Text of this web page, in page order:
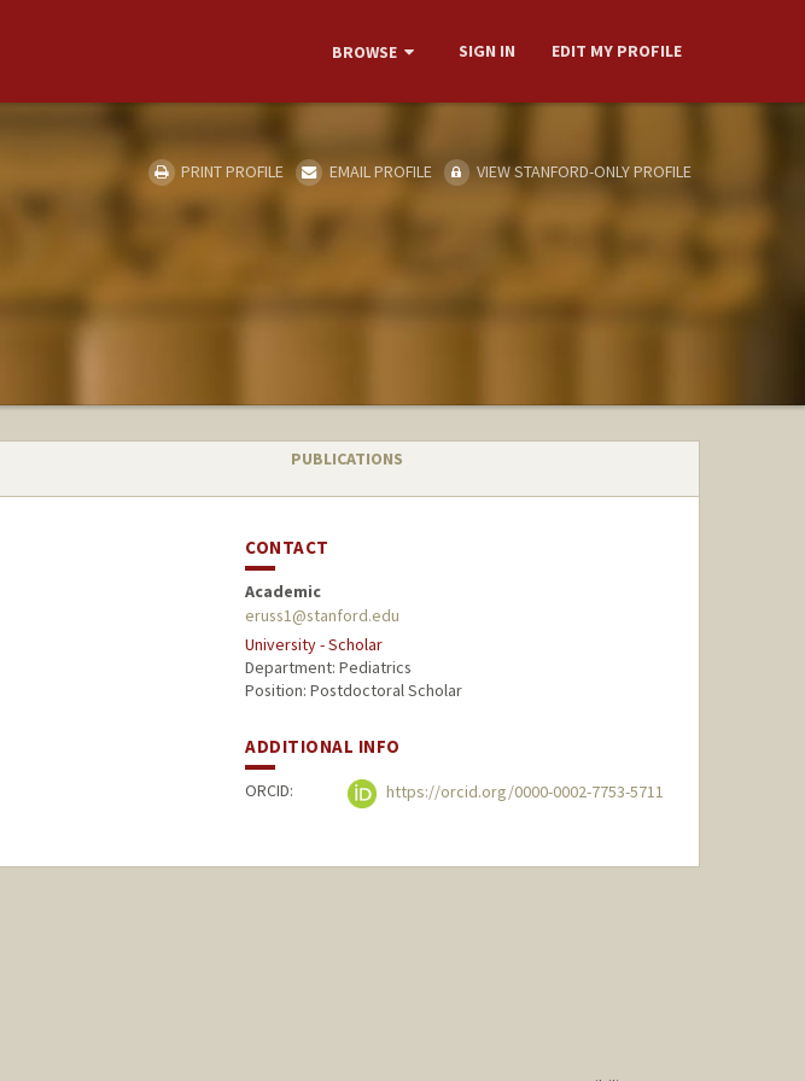
BROWSE SIGN IN EDIT MY PROFILE
PRINT PROFILE EMAIL PROFILE VIEW STANFORD-ONLY PROFILE
PUBLICATIONS
CONTACT
Academic
eruss1@stanford.edu
University - Scholar
Department: Pediatrics
Position: Postdoctoral Scholar
ADDITIONAL INFO
ORCID: https://orcid.org/0000-0002-7753-5711